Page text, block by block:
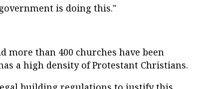
is doing this."
more than 400 churches have been
a high density of Protestant Christians.